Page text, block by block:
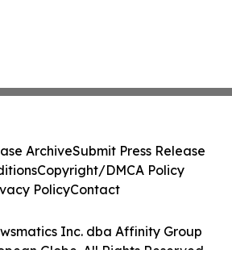
Inc. dba Affinity Group
Globe. All Rights Reserved.
ArchiveSubmit Press Release
Copyright/DMCA Policy
PolicyContact